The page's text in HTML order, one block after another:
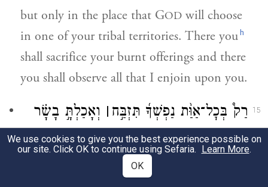
but only in the place that GOD will choose
in one of your tribal territories. There youh
shall sacrifice your burnt offerings and there
you shall observe all that I enjoin upon you.
15 רַק֩ בְּכׇל־אַוַּ֨ת נַפְשְׁךָ֜ תִּזְבַּ֣ח ׀ וְאָכַלְתָּ֣ בָשָׂ֗ר
כְּבִרְכַּ֨ת יְהֹוָ֧ה אֱלֹהֶ֛יךָ אֲשֶׁ֥ר נָֽתַן־לְךָ֖
בְּכׇל־שְׁעָרֶ֑יךָ הַטָּמֵ֤א וְהַטָּהוֹר֙ יֹאכְלֶ֔נּוּ כַּצְּבִ֖י
We use cookies to give you the best experience possible on
our site. Click OK to continue using Sefaria. Learn More.
OK